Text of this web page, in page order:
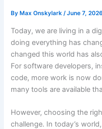
By Max Onskylark/June 7, 2026
Today, we are living in a
doing everything has
changed this world has
For software developers,
code, more work is now
many tools are available
However, choosing the
challenge. In today’s